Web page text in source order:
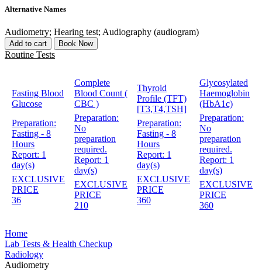
Alternative Names
Audiometry; Hearing test; Audiography (audiogram)
Add to cart Book Now
Routine Tests
Fasting Blood
Glucose
Preparation:
Fasting - 8
Hours
Report: 1
day(s)
EXCLUSIVE
PRICE
36
Complete
Blood Count (
CBC )
Preparation:
No
preparation
required.
Report: 1
day(s)
EXCLUSIVE
PRICE
210
Thyroid
Profile (TFT)
[T3,T4,TSH]
Preparation:
Fasting - 8
Hours
Report: 1
day(s)
EXCLUSIVE
PRICE
360
Glycosylated
Haemoglobin
(HbA1c)
Preparation:
No
preparation
required.
Report: 1
day(s)
EXCLUSIVE
PRICE
360
Home
Lab Tests & Health Checkup
Radiology
Audiometry